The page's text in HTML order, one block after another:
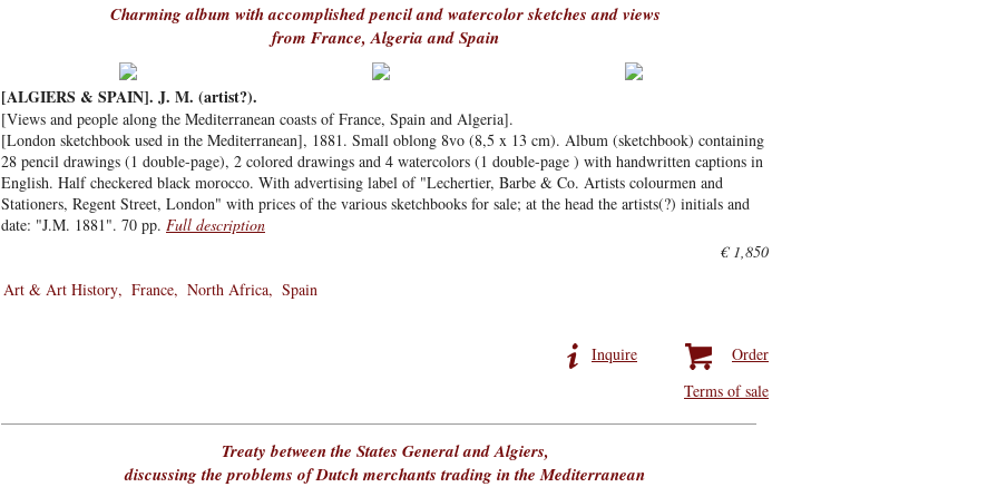
Charming album with accomplished pencil and watercolor sketches and views
from France, Algeria and Spain
[ALGIERS & SPAIN]. J. M. (artist?).
[Views and people along the Mediterranean coasts of France, Spain and Algeria].
[London sketchbook used in the Mediterranean], 1881. Small oblong 8vo (8,5 x 13 cm). Album (sketchbook) containing
28 pencil drawings (1 double-page), 2 colored drawings and 4 watercolors (1 double-page ) with handwritten captions in
English. Half checkered black morocco. With advertising label of "Lechertier, Barbe & Co. Artists colourmen and
Stationers, Regent Street, London" with prices of the various sketchbooks for sale; at the head the artists(?) initials and
date: "J.M. 1881". 70 pp. Full description
€ 1,850
Art & Art History
France North Africa Spain
Order
Inquire
Terms of sale
Treaty between the States General and Algiers,
discussing the problems of Dutch merchants trading in the Mediterranean